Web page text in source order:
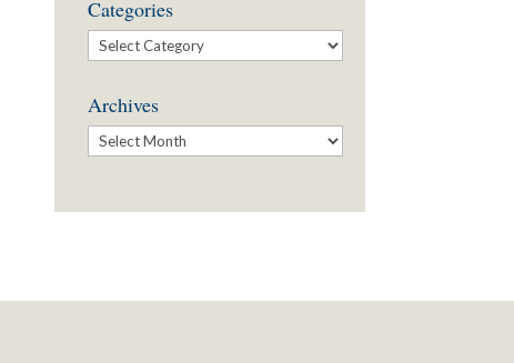
Categories
Categories
Archives
Archives